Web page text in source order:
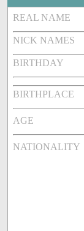
REAL NAME
NICK NAMES
BIRTHDAY
BIRTHPLACE
AGE
NATIONALITY